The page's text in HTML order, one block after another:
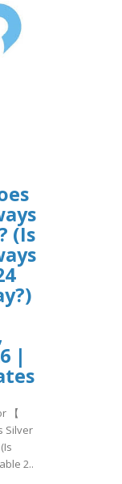
(Is
|
【
Silver
2..